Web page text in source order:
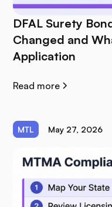
DFAL Surety
Changed and
Application
Read more
MTL May 27, 2026